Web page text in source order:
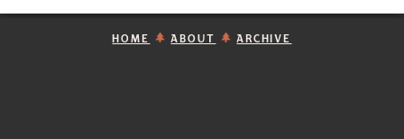
HOME ABOUT ARCHIVE